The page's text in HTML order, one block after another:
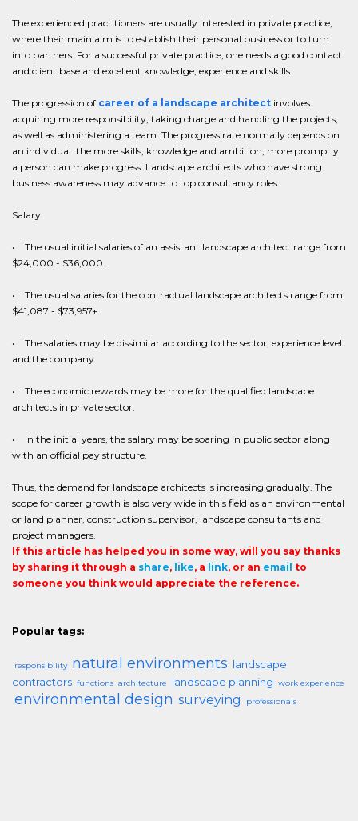
The experienced practitioners are usually interested in private practice,
where their main aim is to establish their personal business or to turn
into partners. For a successful private practice, one needs a good contact
and client base and excellent knowledge, experience and skills.
The progression of career of a landscape architect involves
acquiring more responsibility, taking charge and handling the projects,
as well as administering a team. The progress rate normally depends on
an individual: the more skills, knowledge and ambition, more promptly
a person can make progress. Landscape architects who have strong
business awareness may advance to top consultancy roles.
Salary
• The usual initial salaries of an assistant landscape architect range from
$24,000 - $36,000.
• The usual salaries for the contractual landscape architects range from
$41,087 - $73,957+.
• The salaries may be dissimilar according to the sector, experience level
and the company.
• The economic rewards may be more for the qualified landscape
architects in private sector.
• In the initial years, the salary may be soaring in public sector along
with an official pay structure.
Thus, the demand for landscape architects is increasing gradually. The
scope for career growth is also very wide in this field as an environmental
or land planner, construction supervisor, landscape consultants and
project managers.
If this article has helped you in some way, will you say thanks
by sharing it through a share, like, a link, or an email to
someone you think would appreciate the reference.
Popular tags:
responsibility natural environments landscape
contractors functions architecture landscape planning work experience
environmental design surveying professionals